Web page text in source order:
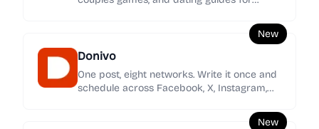
New
Donivo
One post, eight networks. Write it once and
schedule across Facebook, X, Instagram,
New